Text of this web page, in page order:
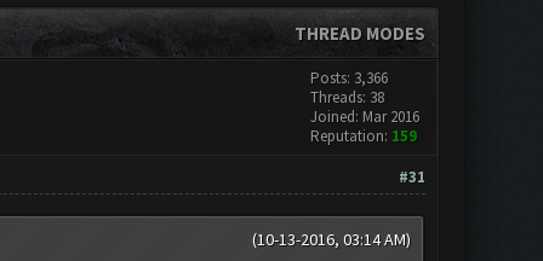
THREAD MODES
Posts: 3,366
Threads: 38
Joined: Mar 2016
Reputation: 159
#31
(10-13-2016, 03:14 AM)